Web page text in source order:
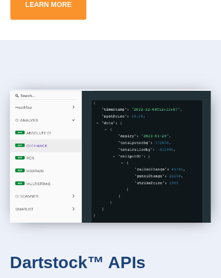
LEARN MORE
Dartstock™ APIs